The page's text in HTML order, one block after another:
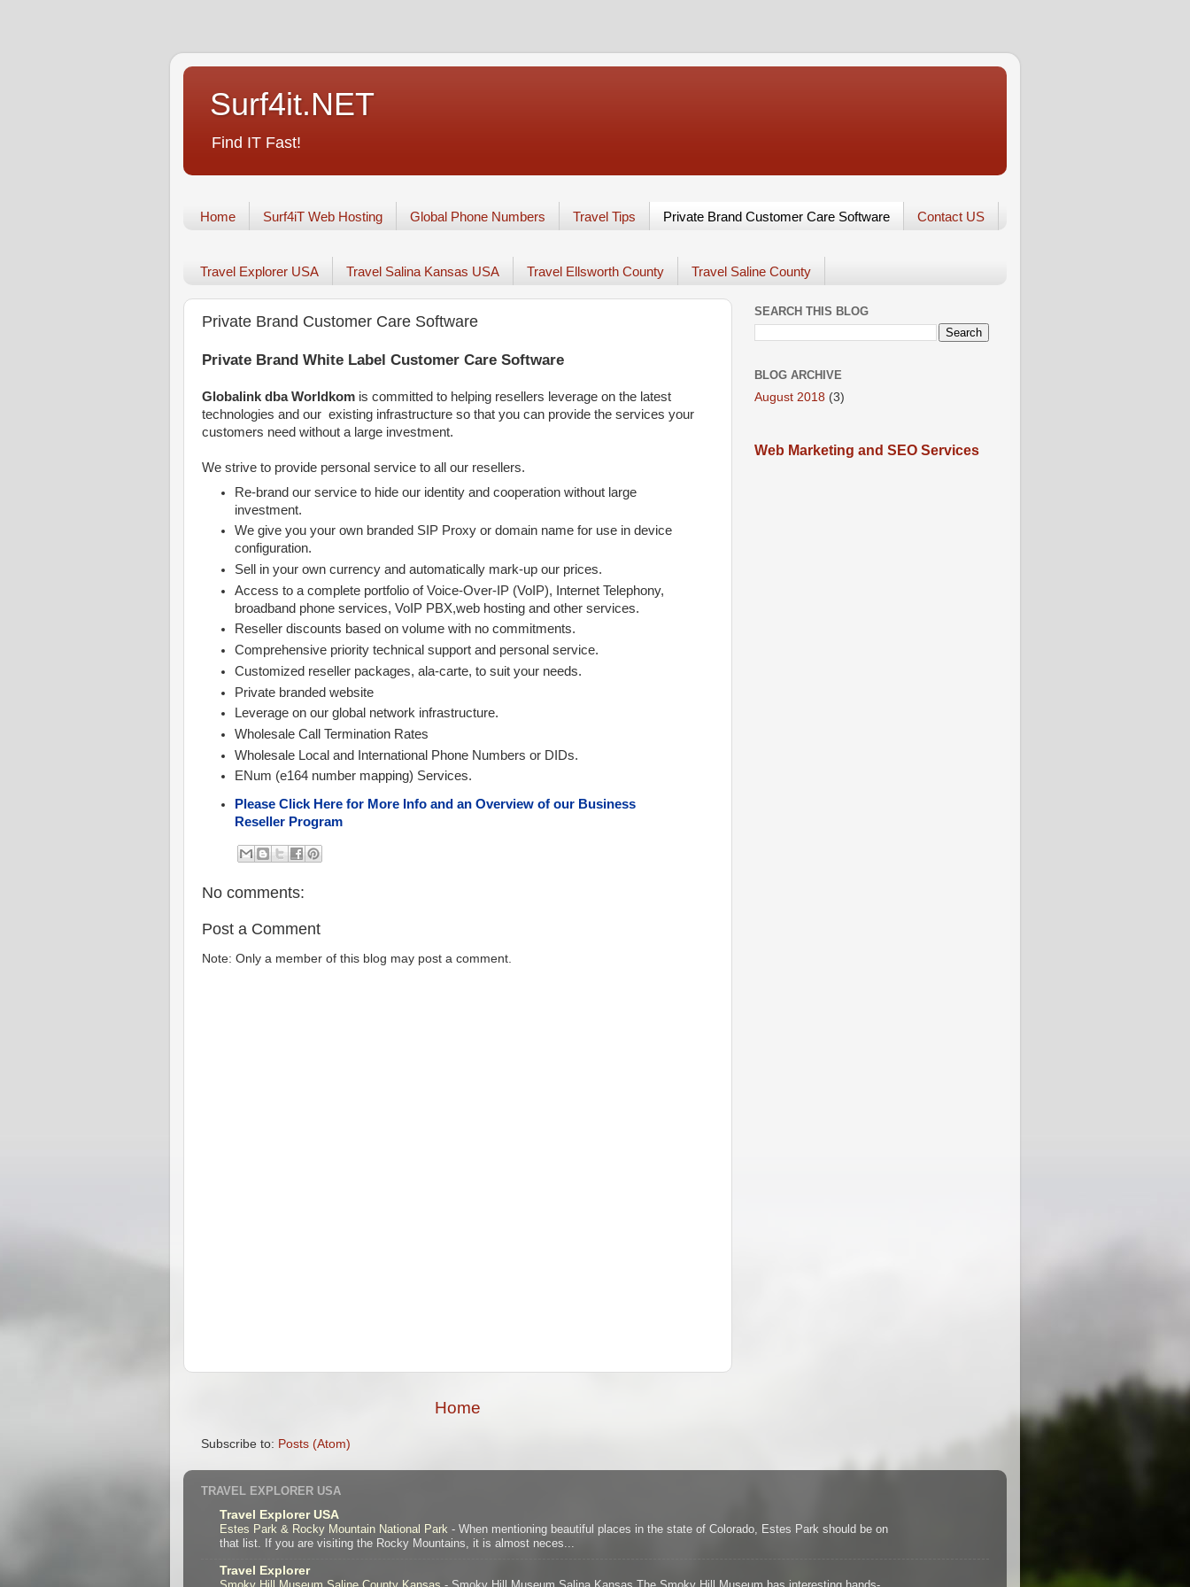
Surf4it.NET
Find IT Fast!
Home Surf4iT Web Hosting Global Phone Numbers Travel Tips Private Brand Customer Care Software Contact US
Travel Explorer USA Travel Salina Kansas USA Travel Ellsworth County Travel Saline County
Private Brand Customer Care Software
Private Brand White Label Customer Care Software
Globalink dba Worldkom is committed to helping resellers leverage on the latest
technologies and our existing infrastructure so that you can provide the services your
customers need without a large investment.
We strive to provide personal service to all our resellers.
Re-brand our service to hide our identity and cooperation without large
investment.
We give you your own branded SIP Proxy or domain name for use in device
configuration.
Sell in your own currency and automatically mark-up our prices.
Access to a complete portfolio of Voice-Over-IP (VoIP), Internet Telephony,
broadband phone services, VoIP PBX,web hosting and other services.
Reseller discounts based on volume with no commitments.
Comprehensive priority technical support and personal service.
Customized reseller packages, ala-carte, to suit your needs.
Private branded website
Leverage on our global network infrastructure.
Wholesale Call Termination Rates
Wholesale Local and International Phone Numbers or DIDs.
ENum (e164 number mapping) Services.
Please Click Here for More Info and an Overview of our Business
Reseller Program
No comments:
Post a Comment
Note: Only a member of this blog may post a comment.
Home
Subscribe to: Posts (Atom)
SEARCH THIS BLOG
BLOG ARCHIVE
August 2018 (3)
Web Marketing and SEO Services
TRAVEL EXPLORER USA
Travel Explorer USA
Estes Park & Rocky Mountain National Park - When mentioning beautiful places in the state of Colorado, Estes Park should be on
that list. If you are visiting the Rocky Mountains, it is almost neces...
Travel Explorer